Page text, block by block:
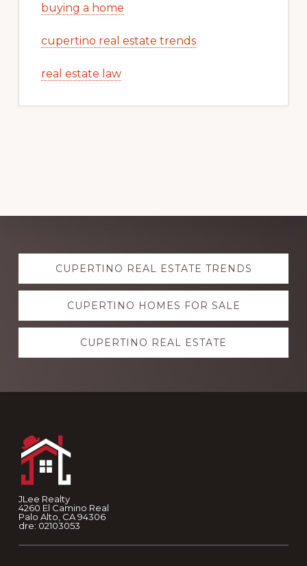
buying a home
cupertino real estate trends
real estate law
Explore
moreCUPERTINO REAL ESTATE TRENDS
CUPERTINO HOMES FOR SALE
CUPERTINO REAL ESTATE
JLee Realty
4260 El Camino Real
Palo Alto, CA 94306
dre: 02103053